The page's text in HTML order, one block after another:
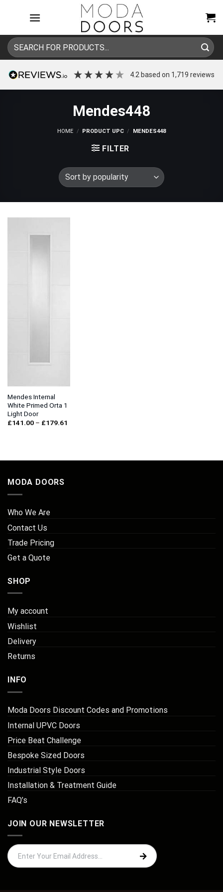
Search
for:
4.2 based on 1,719 reviews
Mendes448
HOME / PRODUCT UPC / MENDES448
FILTER
Mendes Internal
White Primed Orta 1
Light Door
£141.00 – £179.61
MODA DOORS
Who We Are
Contact Us
Trade Pricing
Get a Quote
SHOP
My account
Wishlist
Delivery
Returns
INFO
Moda Doors Discount Codes and Promotions
Internal UPVC Doors
Price Beat Challenge
Bespoke Sized Doors
Industrial Style Doors
Installation & Treatment Guide
FAQ’s
JOIN OUR NEWSLETTER